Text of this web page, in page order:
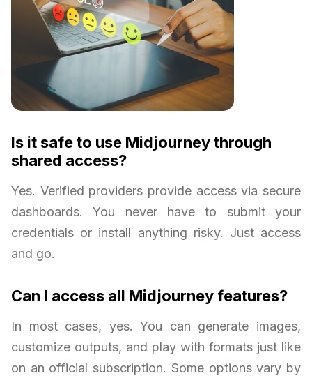
Is it safe to use Midjourney through
shared access?
Yes. Verified providers provide access via secure
dashboards. You never have to submit your
credentials or install anything risky. Just access
and go.
Can I access all Midjourney features?
In most cases, yes. You can generate images,
customize outputs, and play with formats just like
on an official subscription. Some options vary by